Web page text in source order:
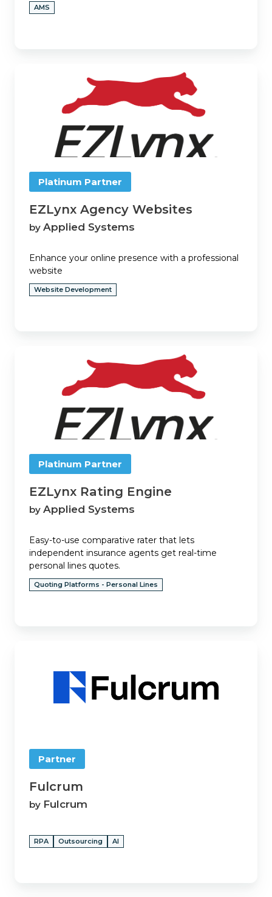
AMS
Platinum Partner
EZLynx Agency Websites
by Applied Systems
Enhance your online presence with a professional
website
Website Development
Platinum Partner
EZLynx Rating Engine
by Applied Systems
Easy-to-use comparative rater that lets
independent insurance agents get real-time
personal lines quotes.
Quoting Platforms - Personal Lines
Partner
Fulcrum
by Fulcrum
RPA Outsourcing AI